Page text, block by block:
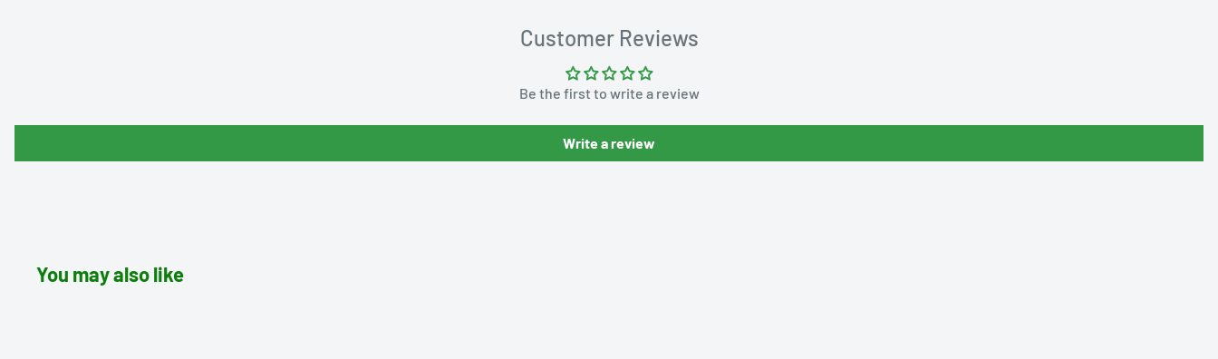
Customer Reviews
Be the first to write a review
Write a review
You may also like